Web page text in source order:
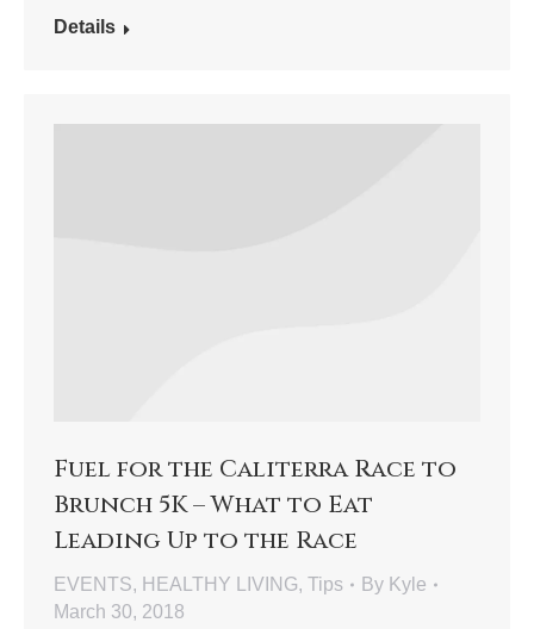
Details
Fuel for the Caliterra Race to
Brunch 5K – What to Eat
Leading Up to the Race
EVENTS, HEALTHY LIVING, Tips By Kyle
March 30, 2018